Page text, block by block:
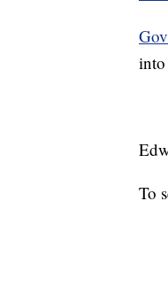
into
To